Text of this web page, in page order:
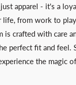
apparel - it's a
life, from work to
is crafted with care
perfect fit and feel.
the magic